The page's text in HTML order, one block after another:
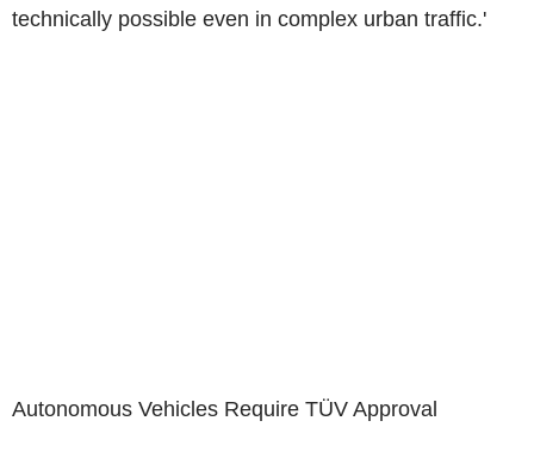
technically possible even in complex urban traffic.'
Autonomous Vehicles Require TÜV Approval